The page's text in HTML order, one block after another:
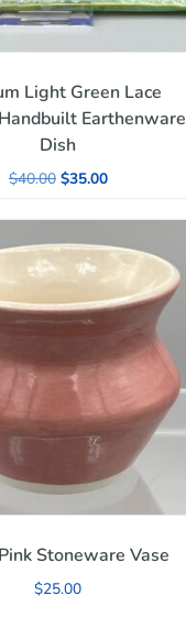
Light Green Lace
Earthenware
Dish
$40.00 $35.00
Stoneware Vase
$25.00